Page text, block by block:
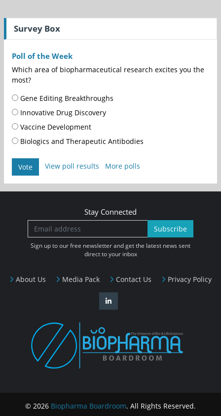
Survey Box
Poll of the Week
Which area of biopharmaceutical research excites you the
most?
Gene Editing Breakthroughs
Innovative Drug Discovery
Vaccine Development
Biologics and Therapeutic Antibodies
Vote View poll results More polls
About Us Media Pack Contact Us Privacy Policy
Stay Connected
Subscribe
Sign up to our free newsletter and get the latest news sent
direct to your inbox
© 2026 Biopharma Boardroom. All Rights Reserved.